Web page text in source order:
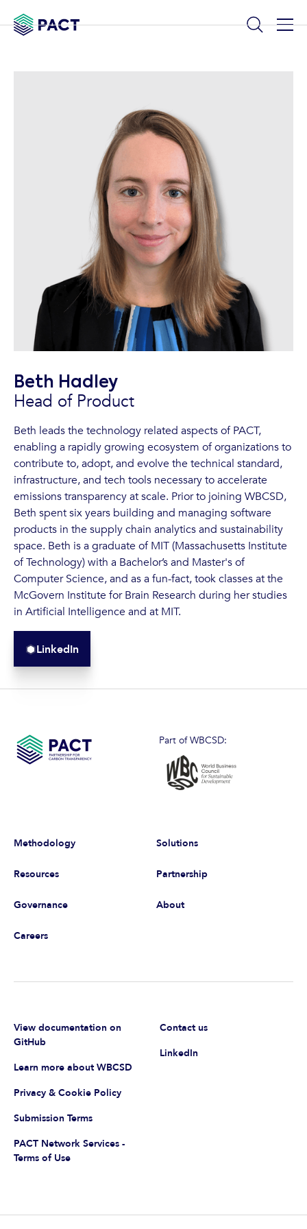
Beth Hadley
Head of Product
Beth leads the technology related aspects of PACT,
enabling a rapidly growing ecosystem of organizations to
contribute to, adopt, and evolve the technical standard,
infrastructure, and tech tools necessary to accelerate
emissions transparency at scale. Prior to joining WBCSD,
Beth spent six years building and managing software
products in the supply chain analytics and sustainability
space. Beth is a graduate of MIT (Massachusetts Institute
of Technology) with a Bachelor’s and Master's of
Computer Science, and as a fun-fact, took classes at the
McGovern Institute for Brain Research during her studies
in Artificial Intelligence and at MIT.
LinkedIn
Part of WBCSD:
Methodology Solutions
Resources Partnership
Governance About
Careers
View documentation on
GitHub
Learn more about WBCSD
Privacy & Cookie Policy
Submission Terms
PACT Network Services -
Terms of Use
Contact us
LinkedIn